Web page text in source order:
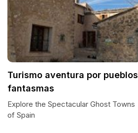
Turismo aventura por pueblos
fantasmas
Explore the Spectacular Ghost Towns
of Spain